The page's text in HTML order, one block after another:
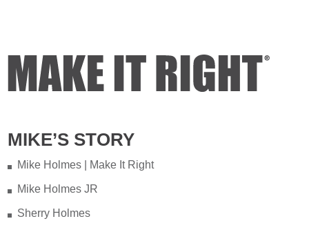
MIKE’S STORY
Mike Holmes | Make It Right
Mike Holmes JR
Sherry Holmes